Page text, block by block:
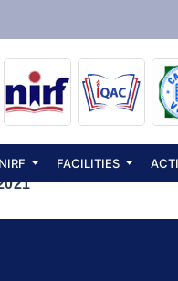
NIRF FACILITIES